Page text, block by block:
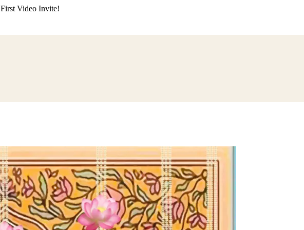
Video Invite!
PoojanNaming Ceremony Mundan CeremonyDastar Bandi Aqiqah Ceremony
SandhyaGanesh ChaturthiSai SandhyaGrah ParveshShiv Pooja
Chhath Puja